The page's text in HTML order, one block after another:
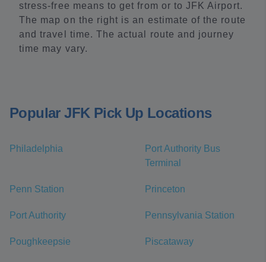
stress-free means to get from or to JFK Airport.
The map on the right is an estimate of the route
and travel time. The actual route and journey
time may vary.
Popular JFK Pick Up Locations
Philadelphia
Port Authority Bus
Terminal
Penn Station Princeton
Port Authority Pennsylvania Station
Poughkeepsie Piscataway